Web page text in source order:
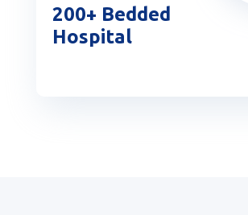
200+ Bedded
Hospital